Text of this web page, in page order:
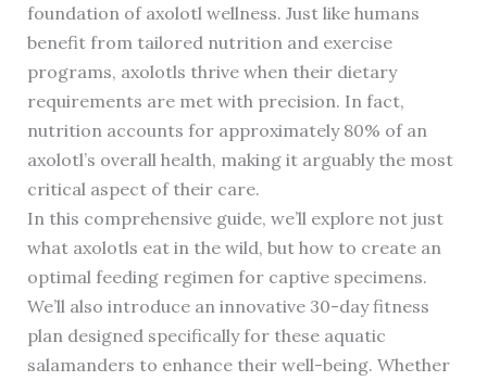
foundation of axolotl wellness. Just like humans
benefit from tailored nutrition and exercise
programs, axolotls thrive when their dietary
requirements are met with precision. In fact,
nutrition accounts for approximately 80% of an
axolotl’s overall health, making it arguably the most
critical aspect of their care.
In this comprehensive guide, we’ll explore not just
what axolotls eat in the wild, but how to create an
optimal feeding regimen for captive specimens.
We’ll also introduce an innovative 30-day fitness
plan designed specifically for these aquatic
salamanders to enhance their well-being. Whether